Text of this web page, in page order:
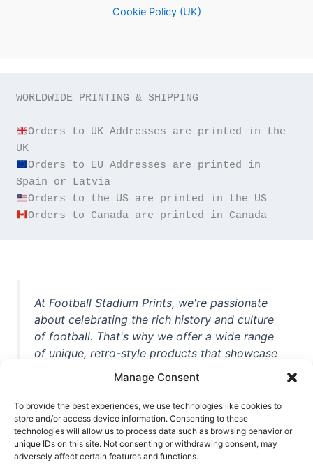
Manage Consent
To provide the best experiences, we use technologies like cookies to
store and/or access device information. Consenting to these
technologies will allow us to process data such as browsing behavior or
unique IDs on this site. Not consenting or withdrawing consent, may
adversely affect certain features and functions.
Cookie Policy (UK)
WORLDWIDE PRINTING & SHIPPING
Orders to UK Addresses are printed in the
Orders to EU Addresses are printed in
Orders to Canada are printed in Canada
At Football Stadium Prints, we're passionate
about celebrating the rich history and culture
of football. That's why we offer a wide range
of unique, retro-style products that showcase
unforgettable moments from the beautiful
game. Whether you're a die-hard fan or a
casual observer, we're here to help you show
off your love for football in style. With high-
quality t-shirts, prints, mugs, and more